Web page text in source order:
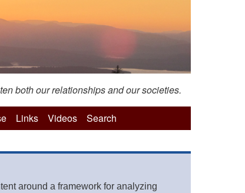
both our relationships and our societies.
Links Videos Search
around a framework for analyzing